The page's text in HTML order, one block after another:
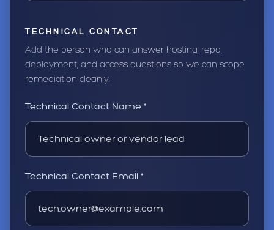
TECHNICAL CONTACT
Add the person who can answer hosting, repo,
deployment, and access questions so we can scope
remediation cleanly.
Technical Contact Name *
Technical Contact Email *